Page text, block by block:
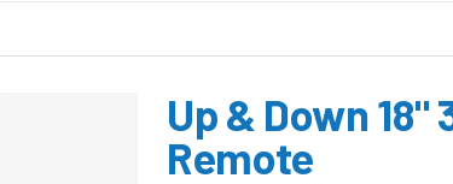
Up & Down
Remote